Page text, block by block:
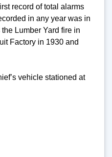
record of total alarms
in any year was in
Lumber Yard fire in
Factory in 1930 and
vehicle stationed at